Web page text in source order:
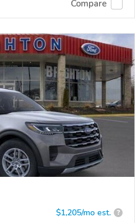
Compare
$1,205/mo est. ?